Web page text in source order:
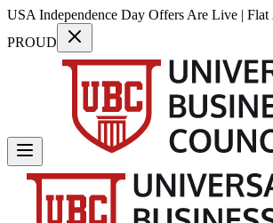
USA Independence Day Offers Are Live | Flat
PROUD